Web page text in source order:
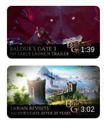
1:39
3:02